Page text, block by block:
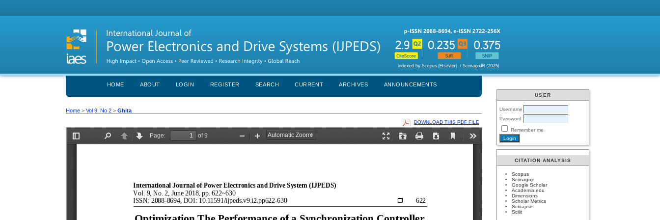
USER
Username
Password
Remember me
CITATION ANALYSIS
Scopus
Scimagojr
Google Scholar
Academia.edu
Dimensions
Scholar Metrics
Scinapse
Scilit
HOME ABOUT LOGIN REGISTER SEARCH CURRENT ARCHIVES ANNOUNCEMENTS
Home >Vol 9, No 2 >Ghita
DOWNLOAD THIS PDF FILE